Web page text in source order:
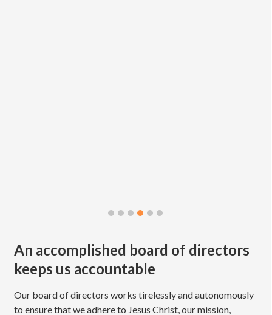
An accomplished board of directors
keeps us accountable
Our board of directors works tirelessly and autonomously
to ensure that we adhere to Jesus Christ, our mission,